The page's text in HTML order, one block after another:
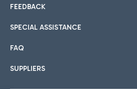
FEEDBACK
SPECIAL ASSISTANCE
FAQ
SUPPLIERS